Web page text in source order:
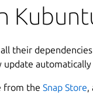
their
from the Snap Store,